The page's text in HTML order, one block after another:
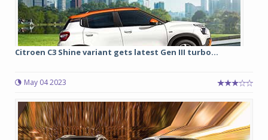
Citroen C3 Shine variant gets latest Gen III turbo...
May 04 2023